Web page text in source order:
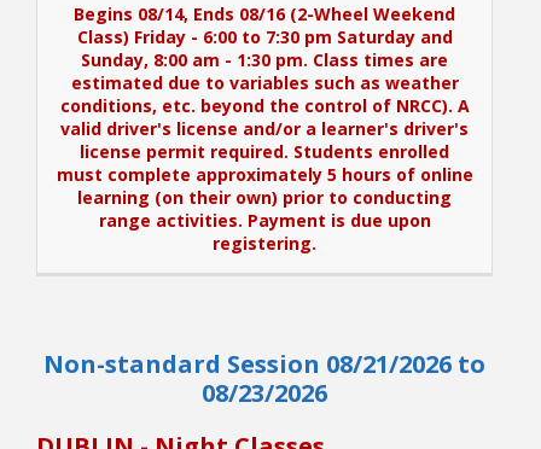
Begins 08/14, Ends 08/16 (2-Wheel Weekend
Class) Friday - 6:00 to 7:30 pm Saturday and
Sunday, 8:00 am - 1:30 pm. Class times are
estimated due to variables such as weather
conditions, etc. beyond the control of NRCC). A
valid driver's license and/or a learner's driver's
license permit required. Students enrolled
must complete approximately 5 hours of online
learning (on their own) prior to conducting
range activities. Payment is due upon
registering.
Begins 08/14, Ends 08/16 (2-Wheel Weekend
Class) Friday - 6:00 to 7:30 pm Saturday and
Sunday, 8:00 am - 1:30 pm. Class times are
Non-standard Session 08/21/2026 to
08/23/2026